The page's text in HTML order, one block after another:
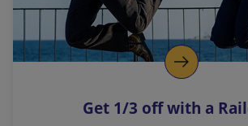
o
p
s
Get 1/3 off with a